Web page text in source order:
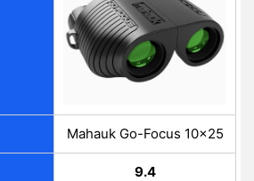
Mahauk Go-Focus 10×25
9.4